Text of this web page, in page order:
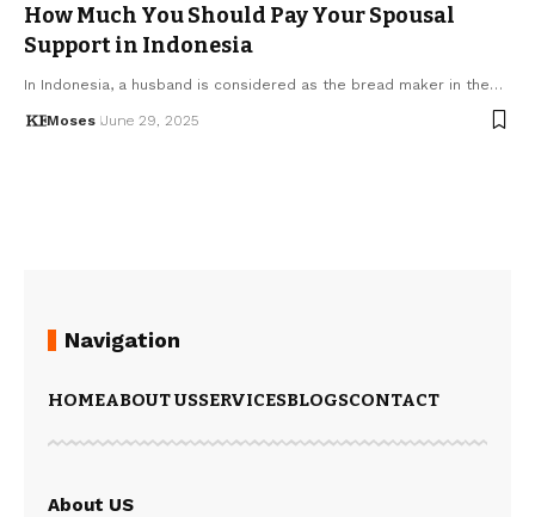
How Much You Should Pay Your Spousal
Support in Indonesia
In Indonesia, a husband is considered as the bread maker in the…
Moses June 29, 2025
Navigation
HOMEABOUT USSERVICESBLOGSCONTACT
About US